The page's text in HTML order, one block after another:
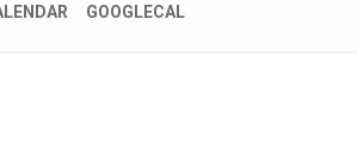
GOOGLECAL